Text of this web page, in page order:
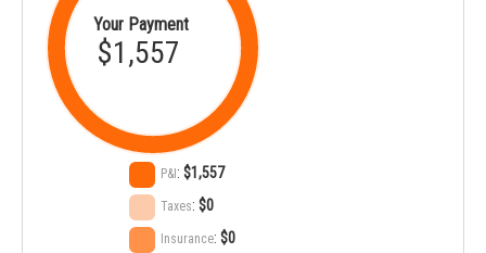
Your Payment
$1,557
P&I :$1,557
Taxes:$0
Insurance:$0